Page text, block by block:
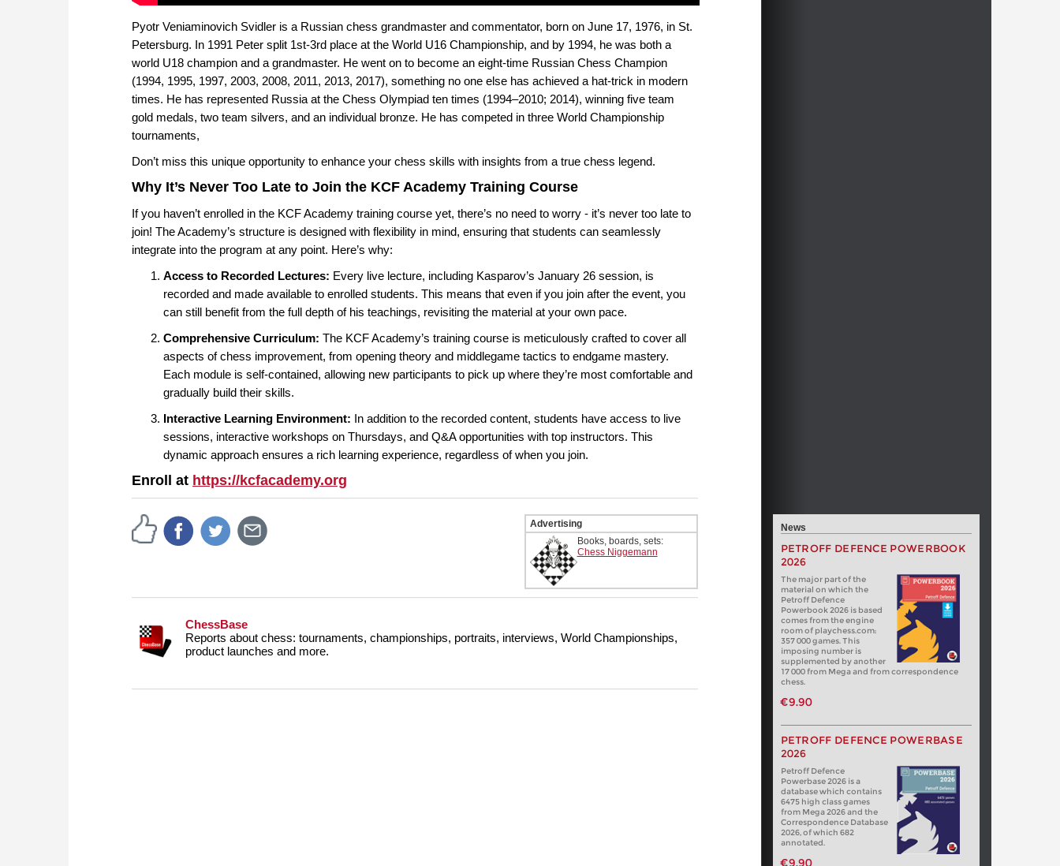
Pyotr Veniaminovich Svidler is a Russian chess grandmaster and commentator, born on June 17, 1976, in St.
Petersburg. In 1991 Peter split 1st-3rd place at the World U16 Championship, and by 1994, he was both a
world U18 champion and a grandmaster. He went on to become an eight-time Russian Chess Champion
(1994, 1995, 1997, 2003, 2008, 2011, 2013, 2017), something no one else has achieved a hat-trick in modern
times. He has represented Russia at the Chess Olympiad ten times (1994–2010; 2014), winning five team
gold medals, two team silvers, and an individual bronze. He has competed in three World Championship
tournaments,
Don’t miss this unique opportunity to enhance your chess skills with insights from a true chess legend.
Why It’s Never Too Late to Join the KCF Academy Training Course
If you haven’t enrolled in the KCF Academy training course yet, there’s no need to worry - it’s never too late to
join! The Academy’s structure is designed with flexibility in mind, ensuring that students can seamlessly
integrate into the program at any point. Here’s why:
Access to Recorded Lectures: Every live lecture, including Kasparov’s January 26 session, is
recorded and made available to enrolled students. This means that even if you join after the event, you
can still benefit from the full depth of his teachings, revisiting the material at your own pace.
Comprehensive Curriculum: The KCF Academy’s training course is meticulously crafted to cover all
aspects of chess improvement, from opening theory and middlegame tactics to endgame mastery.
Each module is self-contained, allowing new participants to pick up where they’re most comfortable and
gradually build their skills.
Interactive Learning Environment: In addition to the recorded content, students have access to live
sessions, interactive workshops on Thursdays, and Q&A opportunities with top instructors. This
dynamic approach ensures a rich learning experience, regardless of when you join.
Enroll at https://kcfacademy.org
Advertising
Books, boards, sets:
Chess Niggemann
ChessBase
Reports about chess: tournaments, championships, portraits, interviews, World Championships,
product launches and more.
News
PETROFF DEFENCE POWERBOOK
2026
The major part of the
material on which the
Petroff Defence
Powerbook 2026 is based
comes from the engine
room of playchess.com:
357 000 games. This
imposing number is
supplemented by another
17 000 from Mega and from correspondence
chess.
€9.90
PETROFF DEFENCE POWERBASE
2026
Petroff Defence
Powerbase 2026 is a
database which contains
6475 high class games
from Mega 2026 and the
Correspondence Database
2026, of which 682
annotated.
€9.90